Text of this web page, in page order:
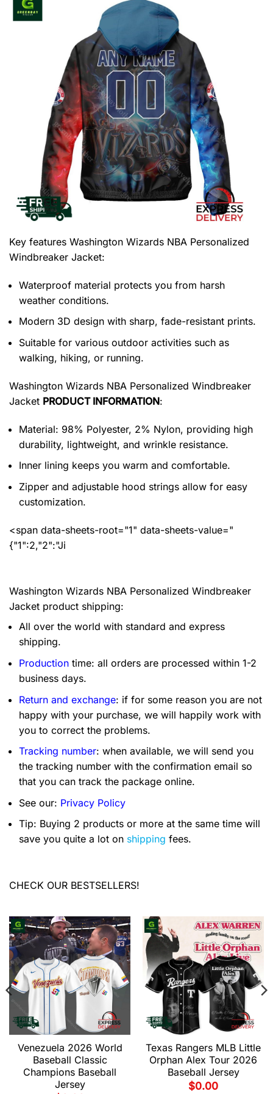
Key features Washington Wizards NBA Personalized
Windbreaker Jacket:
Waterproof material protects you from harsh
weather conditions.
Modern 3D design with sharp, fade-resistant prints.
Suitable for various outdoor activities such as
walking, hiking, or running.
Washington Wizards NBA Personalized Windbreaker
Jacket PRODUCT INFORMATION:
Material: 98% Polyester, 2% Nylon, providing high
durability, lightweight, and wrinkle resistance.
Inner lining keeps you warm and comfortable.
Zipper and adjustable hood strings allow for easy
customization.
<span data-sheets-root="1" data-sheets-value="
{"1":2,"2":"Ji
Washington Wizards NBA Personalized Windbreaker
Jacket product shipping:
All over the world with standard and express
shipping.
Production time: all orders are processed within 1-2
business days.
Return and exchange: if for some reason you are not
happy with your purchase, we will happily work with
you to correct the problems.
Tracking number: when available, we will send you
the tracking number with the confirmation email so
that you can track the package online.
See our: Privacy Policy
Tip: Buying 2 products or more at the same time will
save you quite a lot on shipping fees.
CHECK OUR BESTSELLERS!
Venezuela 2026 World
Baseball Classic
Champions Baseball
Jersey
Texas Rangers MLB Little
Orphan Alex Tour 2026
Baseball Jersey
$0.00